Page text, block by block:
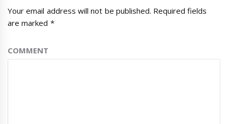
Your email address will not be published. Required fields
are marked *
COMMENT